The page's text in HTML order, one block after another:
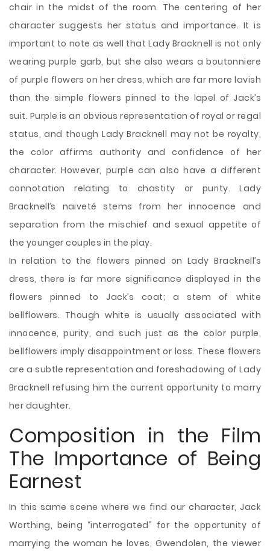
chair in the midst of the room. The centering of her
character suggests her status and importance. It is
important to note as well that Lady Bracknell is not only
wearing purple garb, but she also wears a boutonniere
of purple flowers on her dress, which are far more lavish
than the simple flowers pinned to the lapel of Jack’s
suit. Purple is an obvious representation of royal or regal
status, and though Lady Bracknell may not be royalty,
the color affirms authority and confidence of her
character. However, purple can also have a different
connotation relating to chastity or purity. Lady
Bracknell’s naiveté stems from her innocence and
separation from the mischief and sexual appetite of
the younger couples in the play.
In relation to the flowers pinned on Lady Bracknell’s
dress, there is far more significance displayed in the
flowers pinned to Jack’s coat; a stem of white
bellflowers. Though white is usually associated with
innocence, purity, and such just as the color purple,
bellflowers imply disappointment or loss. These flowers
are a subtle representation and foreshadowing of Lady
Bracknell refusing him the current opportunity to marry
her daughter.
Composition in the Film
The Importance of Being
Earnest
In this same scene where we find our character, Jack
Worthing, being “interrogated” for the opportunity of
marrying the woman he loves, Gwendolen, the viewer